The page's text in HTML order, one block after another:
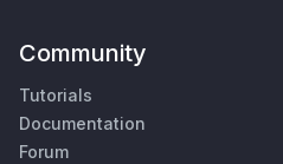
Community
Tutorials
Documentation
Forum